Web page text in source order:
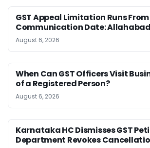
GST Appeal Limitation Runs
Communication Date: Allahabad
August 6, 2026
When Can GST Officers Visit
of a Registered Person?
August 6, 2026
Karnataka HC Dismisses GST
Department Revokes